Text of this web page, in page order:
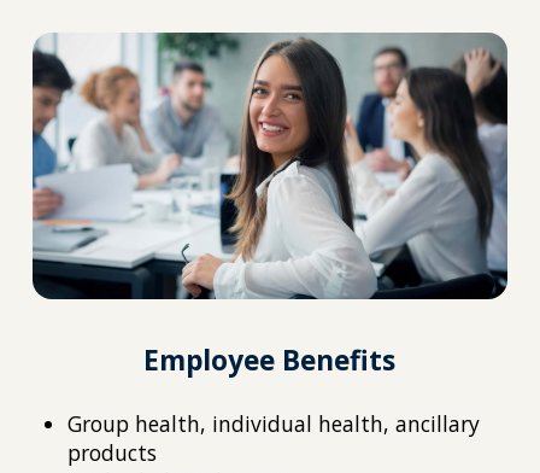
Employee Benefits
Group health, individual health, ancillary
products